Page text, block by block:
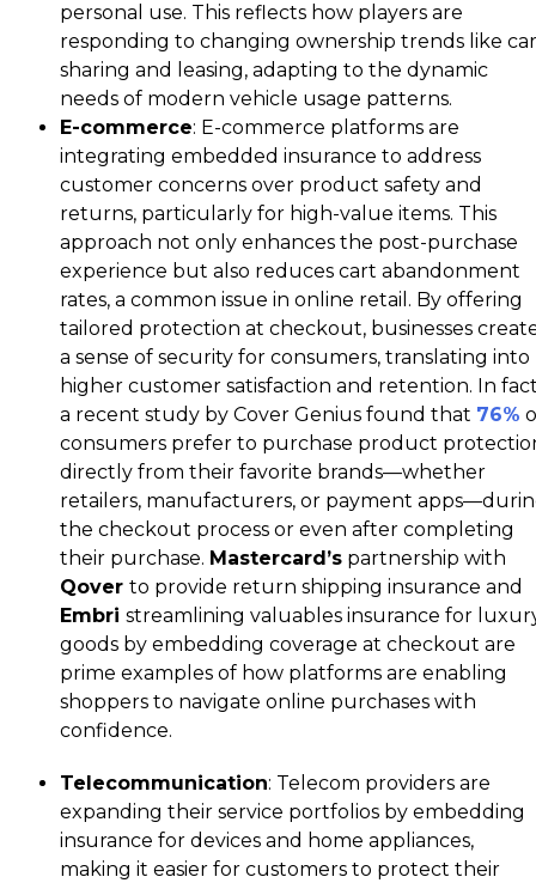
personal use. This reflects how players are
responding to changing ownership trends like
sharing and leasing, adapting to the dynamic
needs of modern vehicle usage patterns.
E-commerce: E-commerce platforms are
integrating embedded insurance to address
customer concerns over product safety and
returns, particularly for high-value items. This
approach not only enhances the post-purchase
experience but also reduces cart abandonment
rates, a common issue in online retail. By offering
tailored protection at checkout, businesses
a sense of security for consumers, translating into
higher customer satisfaction and retention. In
a recent study by Cover Genius found that 76%
consumers prefer to purchase product
directly from their favorite brands—whether
retailers, manufacturers, or payment
the checkout process or even after completing
their purchase. Mastercard’s partnership with
Qover to provide return shipping insurance and
Embri streamlining valuables insurance for
goods by embedding coverage at checkout are
prime examples of how platforms are enabling
shoppers to navigate online purchases with
confidence.
Telecommunication: Telecom providers are
expanding their service portfolios by embedding
insurance for devices and home appliances,
making it easier for customers to protect their